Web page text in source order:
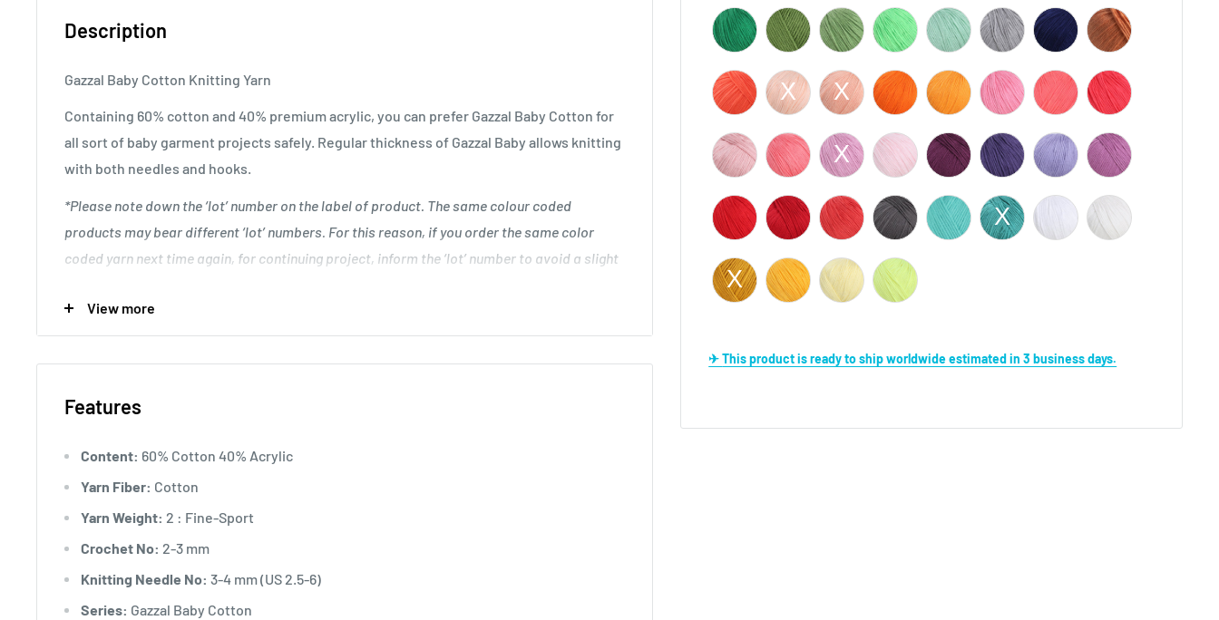
✈ This product is ready to ship worldwide estimated in 3 business days.
Description
Gazzal Baby Cotton Knitting Yarn
Containing 60% cotton and 40% premium acrylic, you can prefer Gazzal Baby Cotton for
all sort of baby garment projects safely. Regular thickness of Gazzal Baby allows knitting
with both needles and hooks.
*Please note down the ‘lot’ number on the label of product. The same colour coded
products may bear different ‘lot’ numbers. For this reason, if you order the same color
coded yarn next time again, for continuing project, inform the ‘lot’ number to avoid a slight
View more
Features
Content: 60% Cotton 40% Acrylic
Yarn Fiber: Cotton
Yarn Weight: 2 : Fine-Sport
Crochet No: 2-3 mm
Knitting Needle No: 3-4 mm (US 2.5-6)
Series: Gazzal Baby Cotton